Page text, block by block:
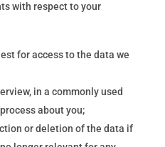
with respect to your
for access to the data we
in a commonly used
about you;
or deletion of the data if